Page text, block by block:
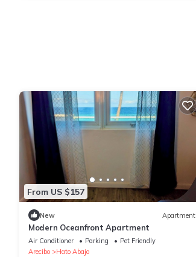
From US $157
New Apartment
Modern Oceanfront Apartment
Air Conditioner Parking
Pet Friendly
Arecibo
Hato Abajo